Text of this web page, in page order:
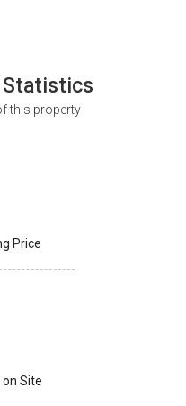
Statistics
this property
Price
on Site